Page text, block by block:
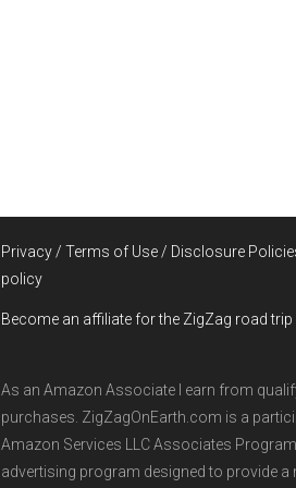
Privacy / Terms of Use / Disclosure
policy
Become an affiliate for the ZigZag road trip
As an Amazon Associate I earn from
purchases. ZigZagOnEarth.com is a
Amazon Services LLC Associates
advertising program designed to provide a